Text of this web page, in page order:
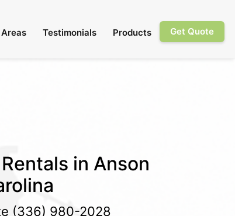
Testimonials Products Get Quote
in Anson
(336) 980-2028